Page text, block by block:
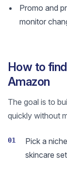
Promo and
monitor
How to
Amazon
The goal is to
quickly without
01
Pick a
skincare